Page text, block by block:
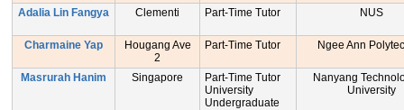
Adalia Lin Fangya Clementi Part-Time Tutor NUS
Charmaine Yap
Hougang Ave
2
Part-Time Tutor Ngee Ann
Masrurah Hanim Singapore
Part-Time Tutor
University
Undergraduate
Nanyang
University